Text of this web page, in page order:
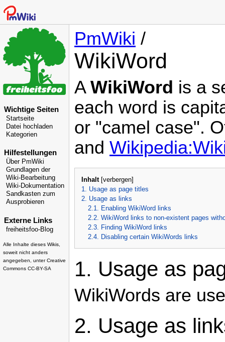
Wichtige Seiten
Startseite
Datei hochladen
Kategorien
Hilfestellungen
Über PmWiki
Grundlagen der
Wiki-Bearbeitung
Wiki-Dokumentation
Sandkasten zum
Ausprobieren
Externe Links
freiheitsfoo-Blog
Alle Inhalte dieses Wikis,
soweit nicht anders
angegeben, unterCreative
Commons CC-BY-SA
PmWiki /
WikiWord
A WikiWord is a
each word is
or "camel case".
and
Inhalt[verbergen]
1. Usage as page titles
2. Usage as links
2.1. Enabling WikiWord links
2.2. WikiWord links to non-existent pages
2.3. Finding WikiWord links
2.4. Disabling certain WikiWords links
1. Usage as
WikiWords are
2. Usage as